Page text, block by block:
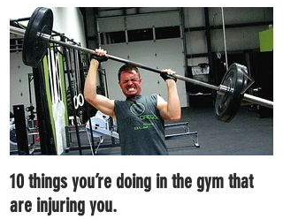
10 things you’re doing in the gym that
are injuring you.